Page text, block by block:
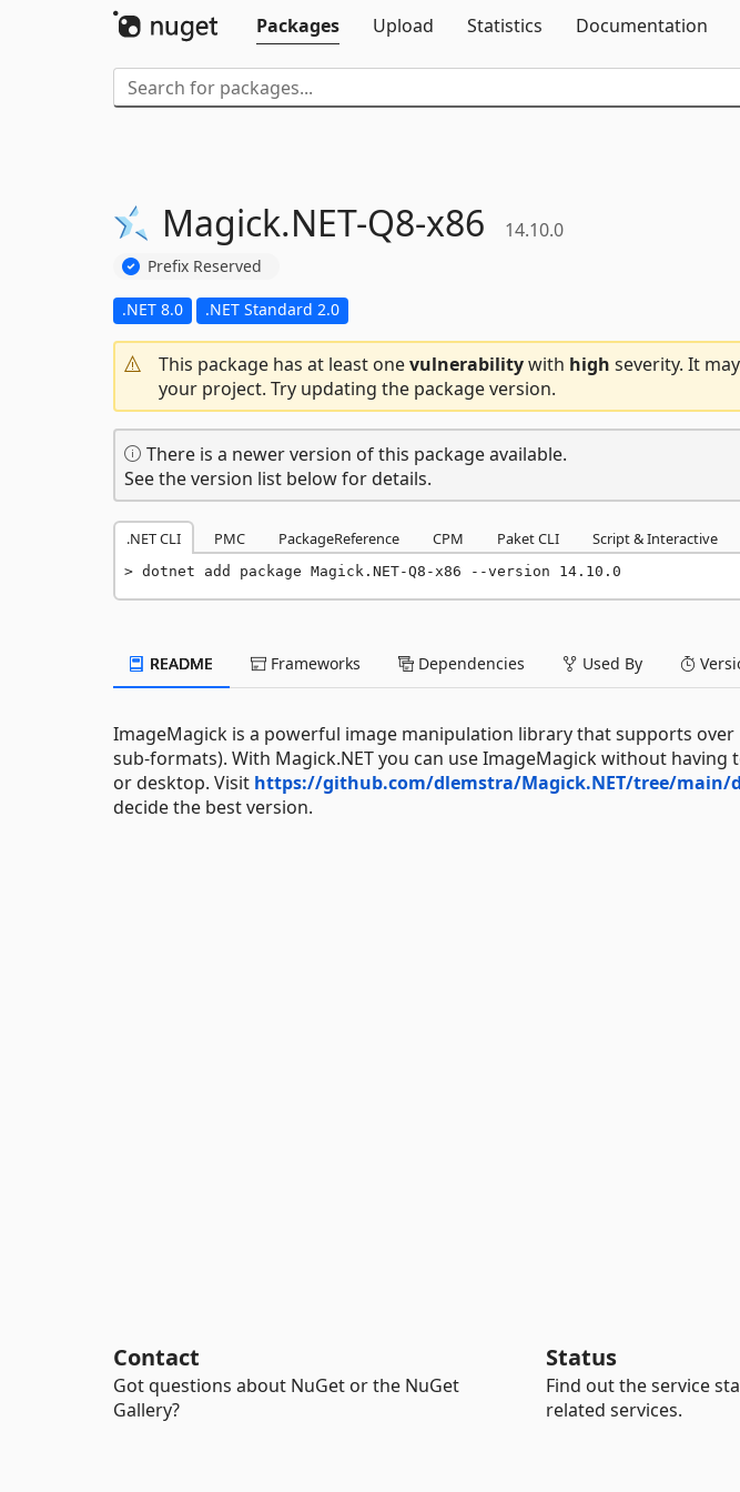
Packages
Upload Statistics Documentation
Magick.NET-Q8-x86 14.10.0
Prefix Reserved
.NET 8.0 .NET Standard 2.0
This package has at least onevulnerabilitywith high severity. It
your project. Try updating the package version.
There is a newer version of this package available.
See the version list below for details.
.NET CLI PMC PackageReference CPM Paket CLI Script & Interactive
dotnet add package Magick.NET-Q8-x86 --version 14.10.0
README Frameworks Dependencies Used By
ImageMagick is a powerful image manipulation library that supports
sub-formats). With Magick.NET you can use ImageMagick without
or desktop. Visit https://github.com/dlemstra/Magick.NET/tree/main/
decide the best version.
Contact
Got questions about NuGet or the NuGet
Gallery?
Status
Find out the service
related services.